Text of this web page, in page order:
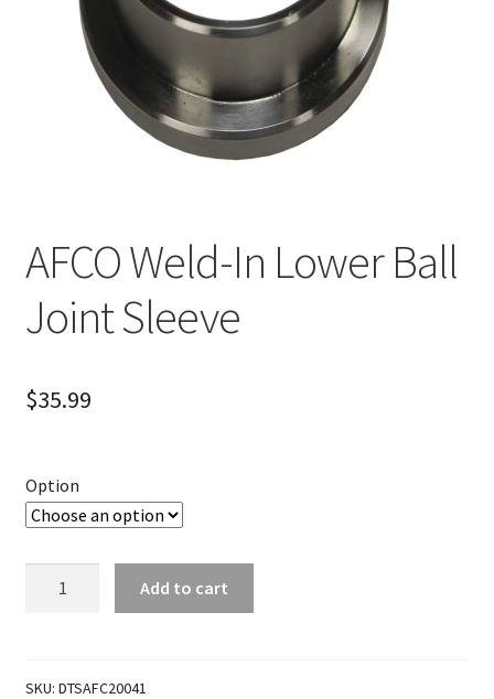
AFCO Weld-In Lower Ball
Joint Sleeve
$35.99
Option
Ball
Add to cart
SKU: DTSAFC20041